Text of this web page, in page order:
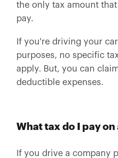
the only tax amount
pay.
If you're driving your
purposes, no specific
apply. But, you can
deductible expenses.
What tax do I pay
If you drive a company